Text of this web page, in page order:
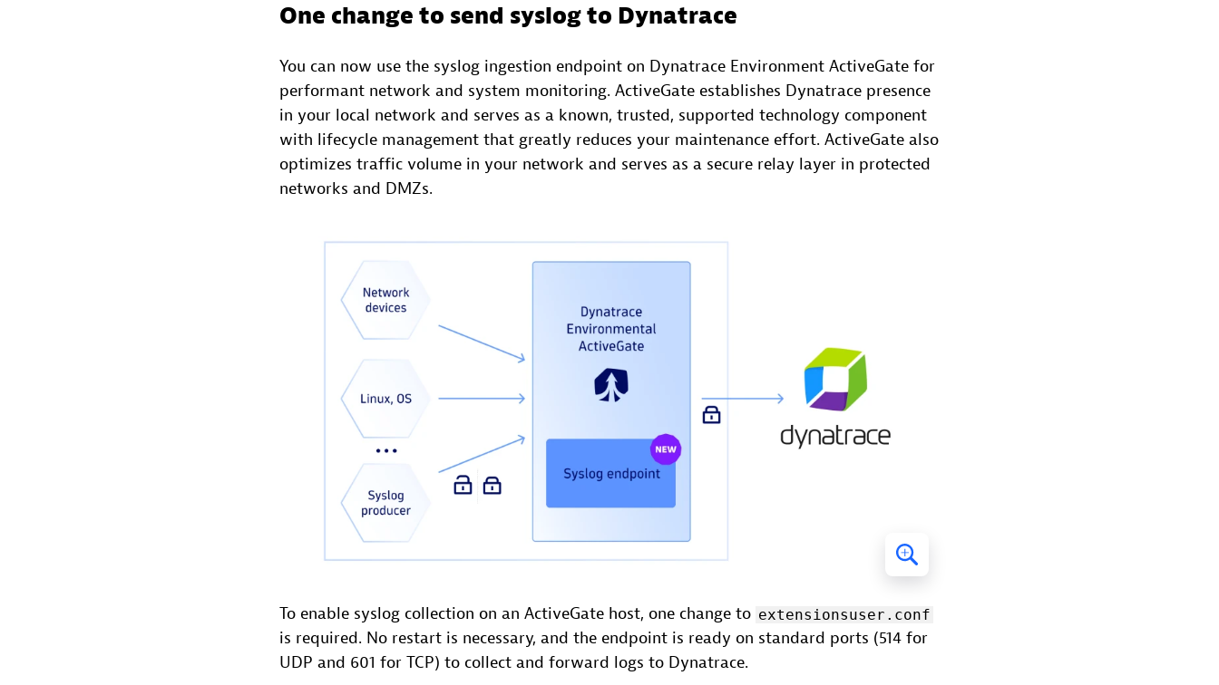
One change to send syslog to Dynatrace
You can now use the syslog ingestion endpoint on Dynatrace Environment ActiveGate for
performant network and system monitoring. ActiveGate establishes Dynatrace presence
in your local network and serves as a known, trusted, supported technology component
with lifecycle management that greatly reduces your maintenance effort. ActiveGate also
optimizes traffic volume in your network and serves as a secure relay layer in protected
networks and DMZs.
To enable syslog collection on an ActiveGate host, one change to extensionsuser.conf
is required. No restart is necessary, and the endpoint is ready on standard ports (514 for
UDP and 601 for TCP) to collect and forward logs to Dynatrace.